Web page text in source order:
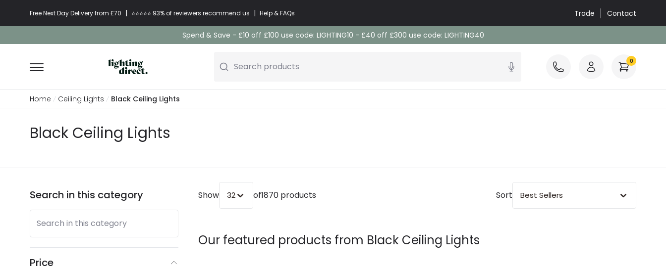
Free Next Day Delivery from £70 | ⭐​⭐​⭐​​⭐⭐​ 93% of reviewers recommend us | Help & FAQs Trade Contact
Spend & Save - £10 off £100 use code: LIGHTING10 - £40 off £300 use code: LIGHTING40
Search products 0
Home Ceiling Lights Black Ceiling Lights
Black Ceiling Lights
Search in this category
Search in this category
Price
Show 32 of1870 products Sort Best Sellers
Our featured products from Black Ceiling Lights